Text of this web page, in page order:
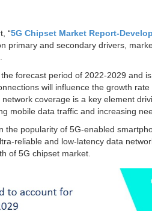
“5G Chipset Market Report-
primary and secondary drivers,
forecast period of 2022-2029 and
will influence the growth
coverage is a key element
mobile data traffic and increasing
popularity of 5G-enabled
reliable and low-latency data
of 5G chipset market.